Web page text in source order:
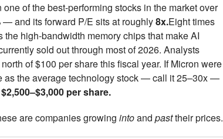
one of the best-performing stocks in the market over
— and its forward P/E sits at roughly8x.Eight times
high-bandwidth memory chips that make AI
sold out through most of 2026. Analysts
of $100 per share this fiscal year. If Micron were
as the average technology stock — call it 25–30x —
$2,500–$3,000 per share.
are companies growing intoand pasttheir prices.